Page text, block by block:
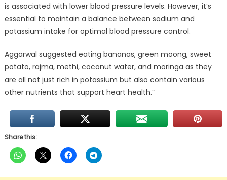
is associated with lower blood pressure levels. However, it’s
essential to maintain a balance between sodium and
potassium intake for optimal blood pressure control.
Aggarwal suggested eating bananas, green moong, sweet
potato, rajma, methi, coconut water, and moringa as they
are all not just rich in potassium but also contain various
other nutrients that support heart health.”
Share this: